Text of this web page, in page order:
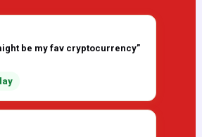
be my fav cryptocurrency”